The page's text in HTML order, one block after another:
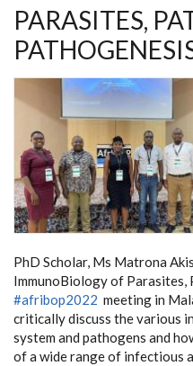
PARASITES,
PhD Scholar, Ms Matrona
ImmunoBiology of Parasites,
#afribop2022 meeting in
critically discuss the various
system and pathogens and
of a wide range of infectious